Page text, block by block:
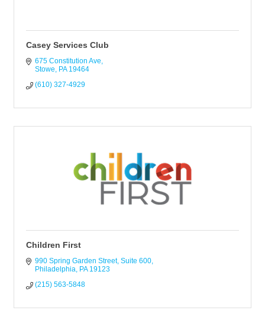
Casey Services Club
675 Constitution Ave
Stowe
PA 19464
(610) 327-4929
Children First
990 Spring Garden Street Suite 600
Philadelphia PA 19123
(215) 563-5848